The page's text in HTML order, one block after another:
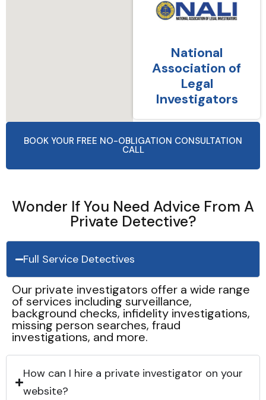
National
Association of
Legal
Investigators
BOOK YOUR FREE NO-OBLIGATION CONSULTATION
CALL
Wonder If You Need Advice From A
Private Detective?
Full Service Detectives
Our private investigators offer a wide range
of services including surveillance,
background checks, infidelity investigations,
missing person searches, fraud
investigations, and more.
How can I hire a private investigator on your
website?